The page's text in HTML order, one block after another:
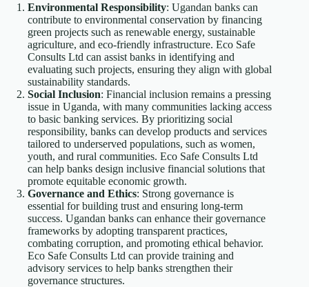
Environmental Responsibility: Ugandan banks can
contribute to environmental conservation by financing
green projects such as renewable energy, sustainable
agriculture, and eco-friendly infrastructure. Eco Safe
Consults Ltd can assist banks in identifying and
evaluating such projects, ensuring they align with global
sustainability standards.
Social Inclusion: Financial inclusion remains a pressing
issue in Uganda, with many communities lacking access
to basic banking services. By prioritizing social
responsibility, banks can develop products and services
tailored to underserved populations, such as women,
youth, and rural communities. Eco Safe Consults Ltd
can help banks design inclusive financial solutions that
promote equitable economic growth.
Governance and Ethics: Strong governance is
essential for building trust and ensuring long-term
success. Ugandan banks can enhance their governance
frameworks by adopting transparent practices,
combating corruption, and promoting ethical behavior.
Eco Safe Consults Ltd can provide training and
advisory services to help banks strengthen their
governance structures.